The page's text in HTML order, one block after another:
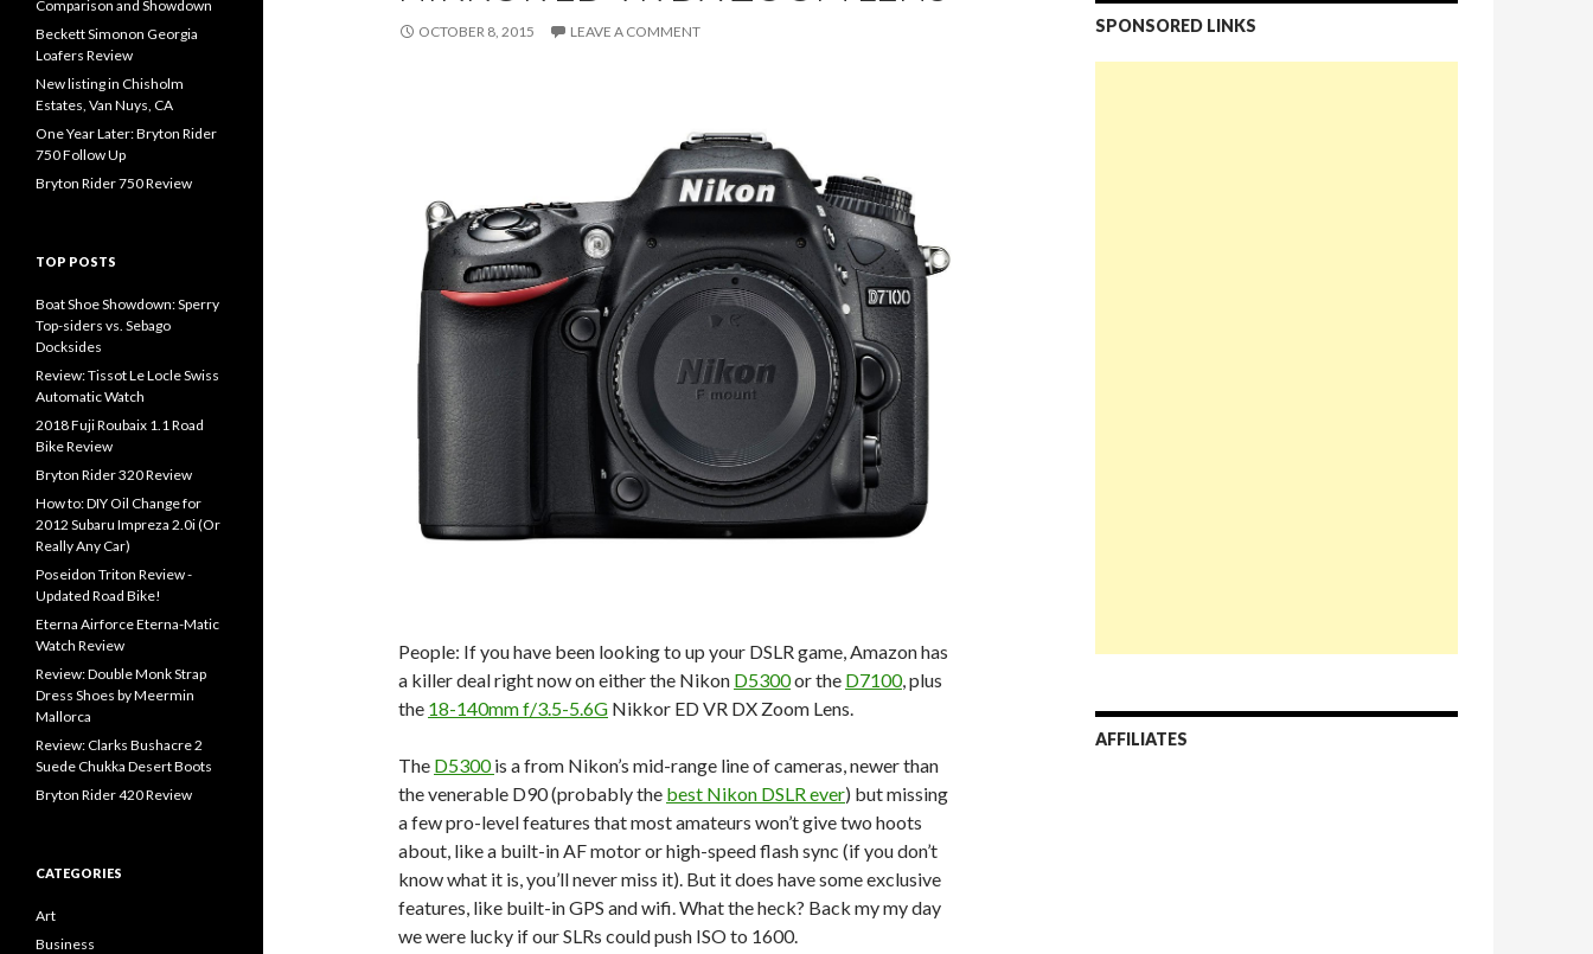
OCTOBER 8, 2015 LEAVE A COMMENT
People: If you have been looking to up your DSLR game, Amazon has
a killer deal right now on either the Nikon D5300or the D7100, plus
the 18-140mm f/3.5-5.6G Nikkor ED VR DX Zoom Lens.
The D5300is a from Nikon’s mid-range line of cameras, newer than
the venerable D90 (probably the best Nikon DSLR ever) but missing
a few pro-level features that most amateurs won’t give two hoots
about, like a built-in AF motor or high-speed flash sync (if you don’t
know what it is, you’ll never miss it). But it does have some exclusive
features, like built-in GPS and wifi. What the heck? Back my my day
we were lucky if our SLRs could push ISO to 1600.
SPONSORED LINKS
AFFILIATES
Comparison and Showdown
Beckett Simonon Georgia
Loafers Review
New listing in Chisholm
Estates, Van Nuys, CA
One Year Later: Bryton Rider
750 Follow Up
Bryton Rider 750 Review
TOP POSTS
Boat Shoe Showdown: Sperry
Top-siders vs. Sebago
Docksides
Review: Tissot Le Locle Swiss
Automatic Watch
2018 Fuji Roubaix 1.1 Road
Bike Review
Bryton Rider 320 Review
How to: DIY Oil Change for
2012 Subaru Impreza 2.0i (Or
Really Any Car)
Poseidon Triton Review -
Updated Road Bike!
Eterna Airforce Eterna-Matic
Watch Review
Review: Double Monk Strap
Dress Shoes by Meermin
Mallorca
Review: Clarks Bushacre 2
Suede Chukka Desert Boots
Bryton Rider 420 Review
CATEGORIES
Art
Business